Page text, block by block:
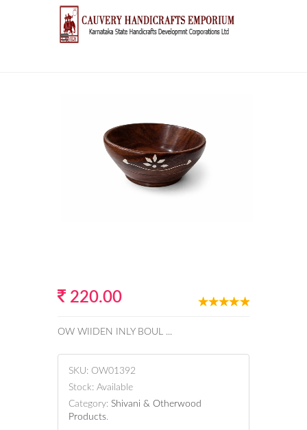
220.00
OW WIIDEN INLY BOUL ...
SKU: OW01392
Stock: Available
Category: Shivani & Otherwood
Products.